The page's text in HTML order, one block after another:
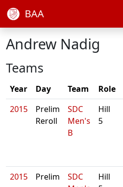
BAA
Andrew Nadig
Teams
Year Day Team Role
2015
Prelim
Reroll
SDC
Men's
B
Hill
5
2015
Prelim
SDC
Hill